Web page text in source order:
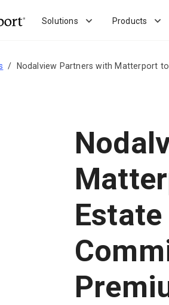
Solutions Products
Nodalview Partners with Matterport